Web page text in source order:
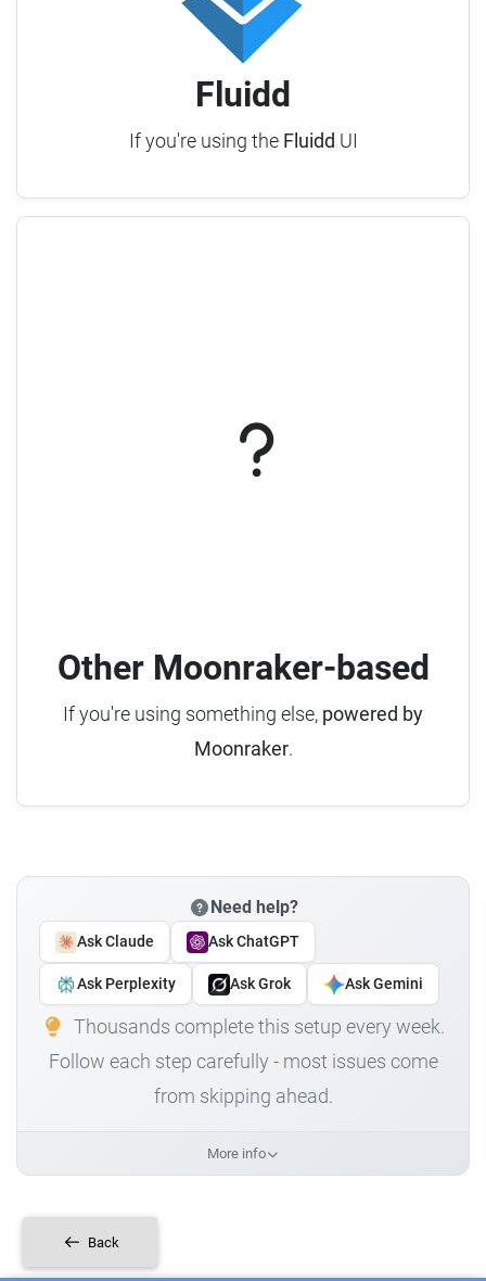
Fluidd
If you're using the Fluidd UI
Other Moonraker-based
If you're using something else, powered by
Moonraker.
Need help?
Ask Claude Ask ChatGPT
Ask Perplexity Ask Grok Ask Gemini
Thousands complete this setup every week.
Follow each step carefully - most issues come
from skipping ahead.
More info
Back